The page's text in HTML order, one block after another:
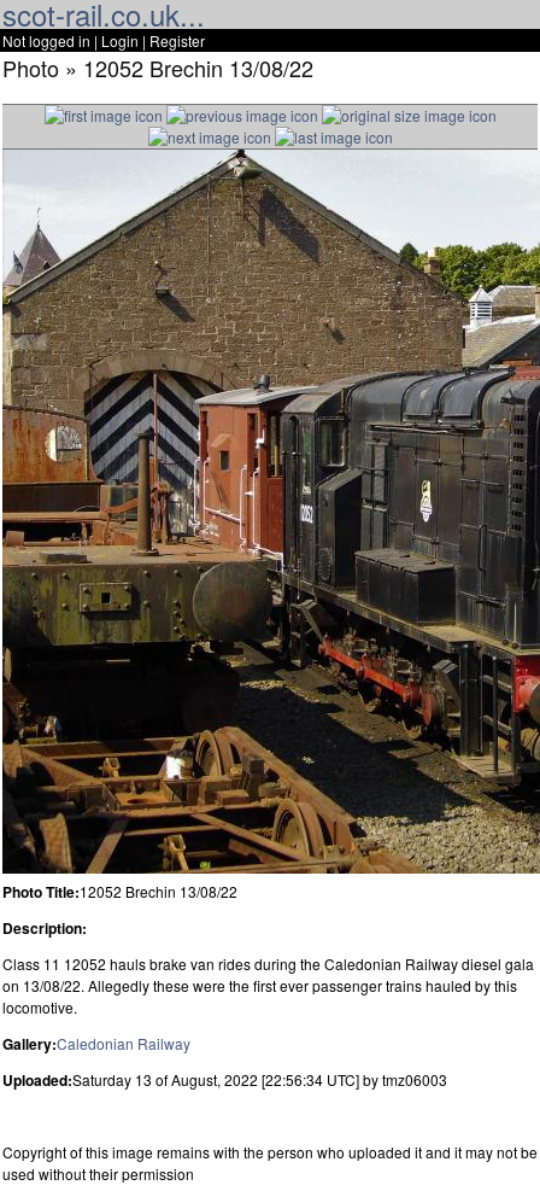
scot-rail.co.uk...
Not logged in | Login | Register
Photo » 12052 Brechin 13/08/22
Photo Title:12052 Brechin 13/08/22
Description:
Class 11 12052 hauls brake van rides during the Caledonian Railway diesel gala
on 13/08/22. Allegedly these were the first ever passenger trains hauled by this
locomotive.
Gallery:Caledonian Railway
Uploaded:Saturday 13 of August, 2022 [22:56:34 UTC] by tmz06003
Copyright of this image remains with the person who uploaded it and it may not be
used without their permission